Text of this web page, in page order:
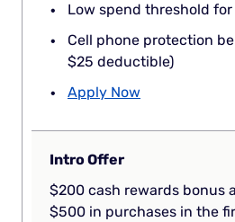
Low spend threshold
Cell phone protection
$25 deductible)
Apply Now
Intro Offer
$200 cash rewards bonus
$500 in purchases in the